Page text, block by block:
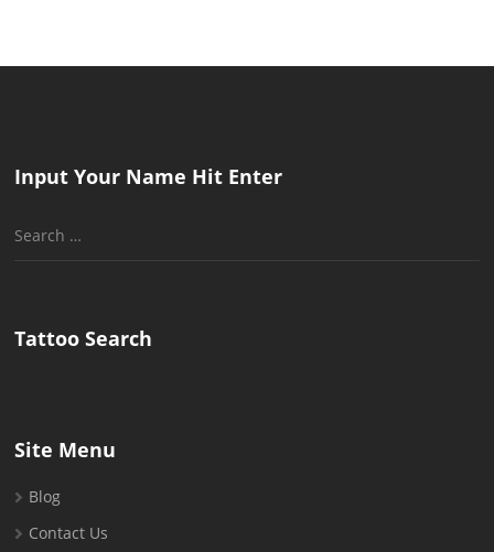
Input Your Name Hit Enter
Search
Tattoo Search
Site Menu
Blog
Contact Us